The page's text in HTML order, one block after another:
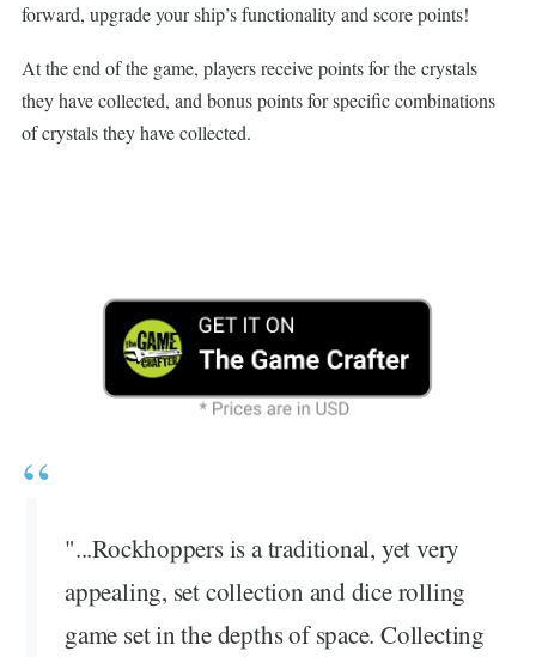
forward, upgrade your ship’s functionality and score points!
At the end of the game, players receive points for the crystals
they have collected, and bonus points for specific combinations
of crystals they have collected.
"...Rockhoppers is a traditional, yet very
appealing, set collection and dice rolling
game set in the depths of space. Collecting